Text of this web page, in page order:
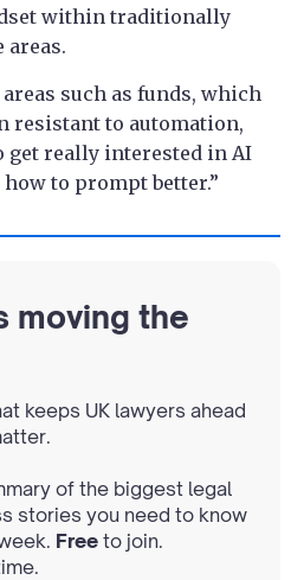
within traditionally
areas.
such as funds, which
resistant to automation,
get really interested in AI
to prompt better.”
moving the
keeps UK lawyers ahead
of the biggest legal
stories you need to know
Free to join.